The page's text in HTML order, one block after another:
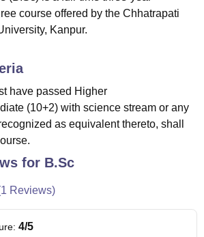
Mumbai ICT Mumbai ASMSOC Mumbai
Loyola CollegeCrescent College
Pharmacy
Vidyapeetham Reviews
course offered by the Chhatrapati
Kanpur.
have passed Higher
(10+2) with science stream or any
as equivalent thereto, shall
for B.Sc
1 Reviews)
: 4/5